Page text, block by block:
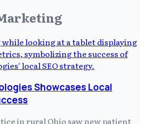
Showcases Local
in rural Ohio saw new patient